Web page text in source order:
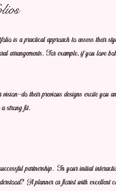
is a practical approach to assess their
arrangements. For example, if you love
their previous designs excite
a strong fit.
partnership. In your initial
A planner or florist with excellent